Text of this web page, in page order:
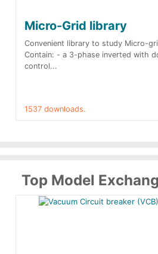
Micro-Grid library
Convenient library to study Micro-
Contain: - a 3-phase inverted with
control...
1537 downloads.
Top Model